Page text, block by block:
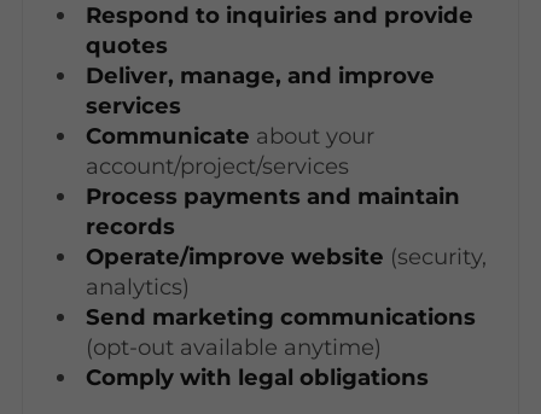
Respond to inquiries and provide
quotes
Deliver, manage, and improve
services
Communicate about your
account/project/services
Process payments and maintain
records
Operate/improve website (security,
analytics)
Send marketing communications
(opt-out available anytime)
Comply with legal obligations